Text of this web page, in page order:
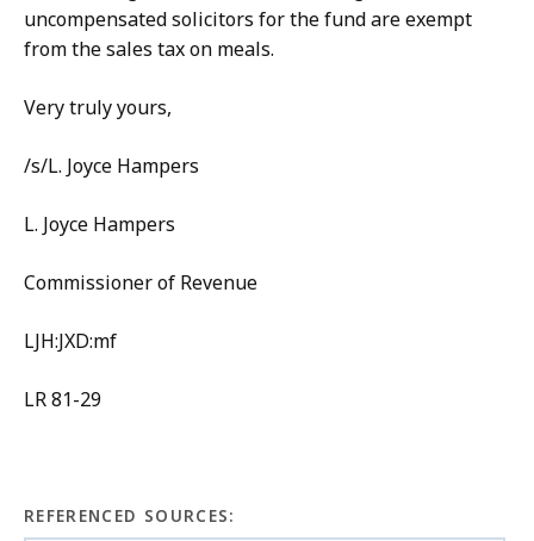
uncompensated solicitors for the fund are exempt
from the sales tax on meals.
Very truly yours,
/s/L. Joyce Hampers
L. Joyce Hampers
Commissioner of Revenue
LJH:JXD:mf
LR 81-29
REFERENCED SOURCES: